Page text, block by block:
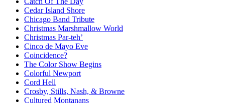
Cedar Island Shore
Chicago Band Tribute
Christmas Marshmallow World
Christmas Par-teh’
Cinco de Mayo Eve
Coincidence?
The Color Show Begins
Colorful Newport
Cord Hell
Crosby, Stills, Nash, & Browne
Cultured Montanans